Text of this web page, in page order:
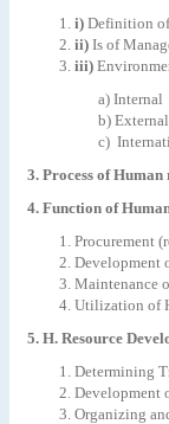
i) Definition
ii) Is of
iii)
a) Internal
b)
c)
3. Process of
4. Function of
Procurement
Development
Maintenance
Utilization of
5. H. Resource
Determining
Development
Organizing